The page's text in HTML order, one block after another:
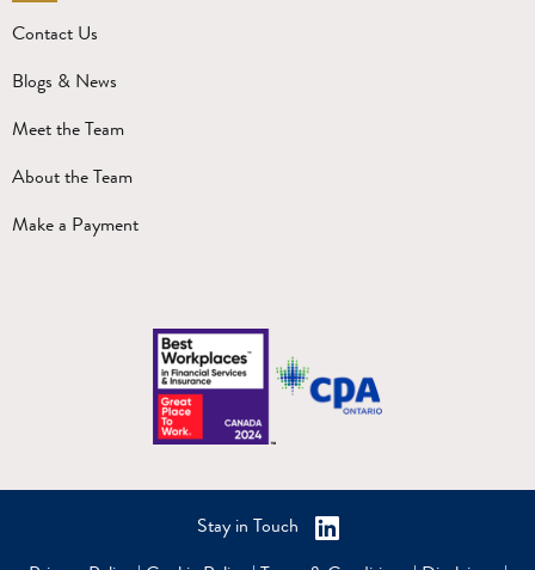
Contact Us
Blogs & News
Meet the Team
About the Team
Make a Payment
Stay in Touch